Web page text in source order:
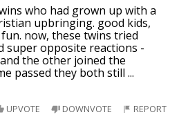
who had grown up with a
upbringing. good kids,
now, these twins tried
super opposite reactions -
the other joined the
passed they both still...
UPVOTE DOWNVOTE REPORT